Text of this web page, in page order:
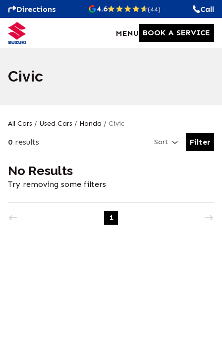
Directions 4.6 (44) Call
MENU BOOK A SERVICE
Civic
All Cars / Used Cars / Honda / Civic
0 results Sort
Open
Filter
No Results
Try removing some filters
1